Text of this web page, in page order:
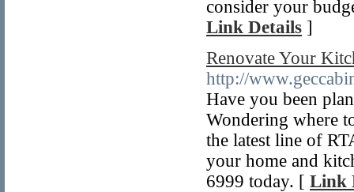
consider your
Link Details ]
Renovate Your
http://
Have you been
Wondering where
the latest line of
your home and
6999 today. [ Link